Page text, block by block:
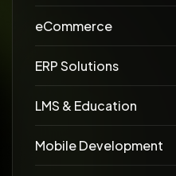
eCommerce
ERP Solutions
LMS & Education
Mobile Development